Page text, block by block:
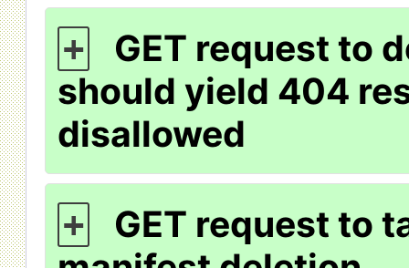
+
GET request to
should yield 404
disallowed
+
GET request to